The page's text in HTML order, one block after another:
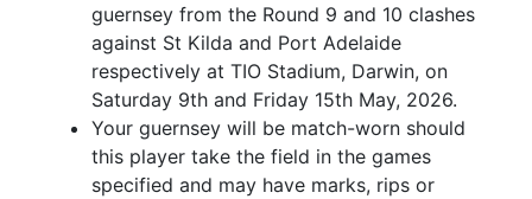
guernsey from the Round 9 and 10 clashes
against St Kilda and Port Adelaide
respectively at TIO Stadium, Darwin, on
Saturday 9th and Friday 15th May, 2026.
Your guernsey will be match-worn should
this player take the field in the games
specified and may have marks, rips or